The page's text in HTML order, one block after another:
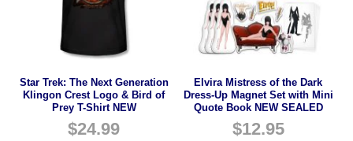
Star Trek: The Next Generation
Klingon Crest Logo & Bird of
Prey T-Shirt NEW
$24.99
Elvira Mistress of the Dark
Dress-Up Magnet Set with Mini
Quote Book NEW SEALED
$12.95